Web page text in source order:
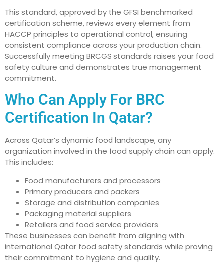
This standard, approved by the GFSI benchmarked
certification scheme, reviews every element from
HACCP principles to operational control, ensuring
consistent compliance across your production chain.
Successfully meeting BRCGS standards raises your food
safety culture and demonstrates true management
commitment.
Who Can Apply For BRC
Certification In Qatar?
Across Qatar’s dynamic food landscape, any
organization involved in the food supply chain can apply.
This includes:
Food manufacturers and processors
Primary producers and packers
Storage and distribution companies
Packaging material suppliers
Retailers and food service providers
These businesses can benefit from aligning with
international Qatar food safety standards while proving
their commitment to hygiene and quality.